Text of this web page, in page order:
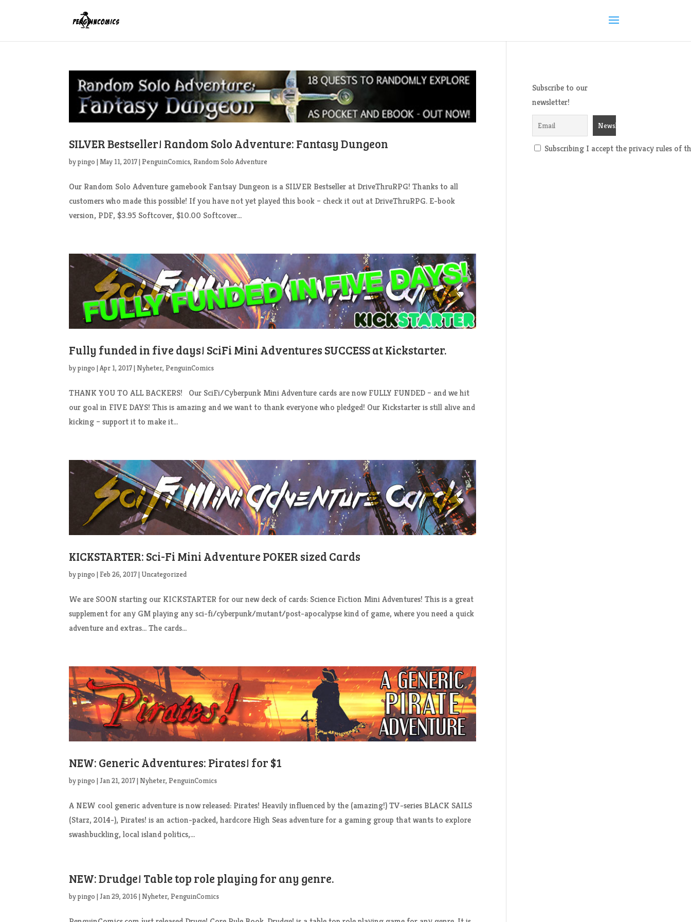
SILVER Bestseller! Random Solo Adventure: Fantasy Dungeon
bypingo |May 11, 2017|PenguinComics,Random Solo Adventure
Our Random Solo Adventure gamebook Fantsay Dungeon is a SILVER Bestseller at DriveThruRPG! Thanks to all
customers who made this possible! If you have not yet played this book – check it out at DriveThruRPG. E-book
version, PDF, $3.95 Softcover, $10.00 Softcover...
Fully funded in five days! SciFi Mini Adventures SUCCESS at Kickstarter.
bypingo |Apr 1, 2017|Nyheter,PenguinComics
THANK YOU TO ALL BACKERS! Our SciFi/Cyberpunk Mini Adventure cards are now FULLY FUNDED – and we hit
our goal in FIVE DAYS! This is amazing and we want to thank everyone who pledged! Our Kickstarter is still alive and
kicking – support it to make it...
KICKSTARTER: Sci-Fi Mini Adventure POKER sized Cards
bypingo |Feb 26, 2017| Uncategorized
We are SOON starting our KICKSTARTER for our new deck of cards: Science Fiction Mini Adventures! This is a great
supplement for any GM playing any sci-fi/cyberpunk/mutant/post-apocalypse kind of game, where you need a quick
adventure and extras… The cards...
NEW: Generic Adventures: Pirates! for $1
bypingo |Jan 21, 2017|Nyheter,PenguinComics
A NEW cool generic adventure is now released: Pirates! Heavily influenced by the (amazing!) TV-series BLACK SAILS
(Starz, 2014-), Pirates! is an action-packed, hardcore High Seas adventure for a gaming group that wants to explore
swashbuckling, local island politics,...
NEW: Drudge! Table top role playing for any genre.
bypingo |Jan 29, 2016 |Nyheter,PenguinComics
Subscribe to our
newsletter!
Subscribing I accept the privacy rules of